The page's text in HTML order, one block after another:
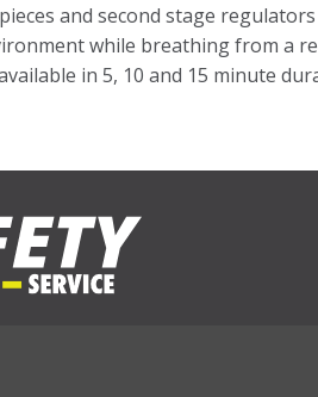
and second stage
while breathing from a
in 5, 10 and 15 minute